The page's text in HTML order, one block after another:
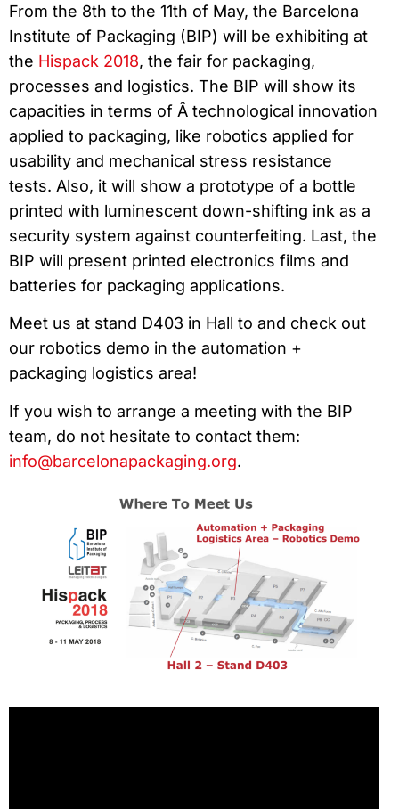
From the 8th to the 11th of May, the Barcelona
Institute of Packaging (BIP) will be exhibiting at
the Hispack 2018, the fair for packaging,
processes and logistics. The BIP will show its
capacities in terms of Â technological innovation
applied to packaging, like robotics applied for
usability and mechanical stress resistance
tests. Also, it will show a prototype of a bottle
printed with luminescent down-shifting ink as a
security system against counterfeiting. Last, the
BIP will present printed electronics films and
batteries for packaging applications.
Meet us at stand D403 in Hall to and check out
our robotics demo in the automation +
packaging logistics area!
If you wish to arrange a meeting with the BIP
team, do not hesitate to contact them:
info@barcelonapackaging.org.